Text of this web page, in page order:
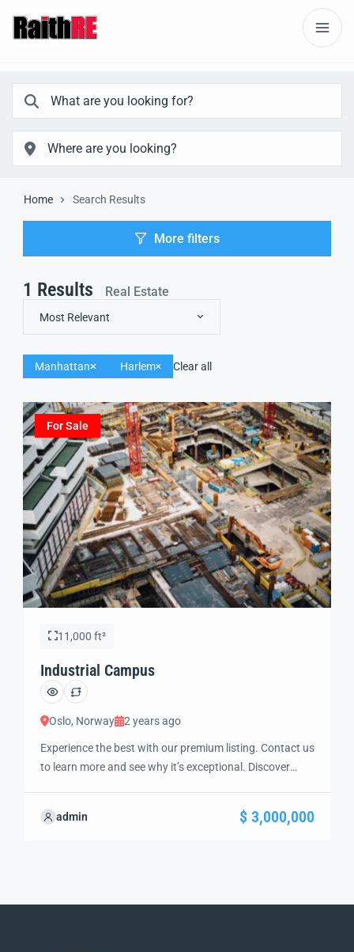
Home Search Results
More filters
1 Results Real Estate
Most Relevant
Manhattan Harlem Clear all
For Sale
11,000 ft²
Industrial Campus
Oslo, Norway 2 years ago
Experience the best with our premium listing. Contact us
to learn more and see why it’s exceptional. Discover
guide you through the next steps to secure your ideal
admin $ 3,000,000